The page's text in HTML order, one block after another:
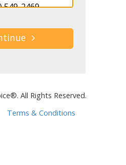
549-2469
681-7308
All Rights Reserved.
Terms & Conditions